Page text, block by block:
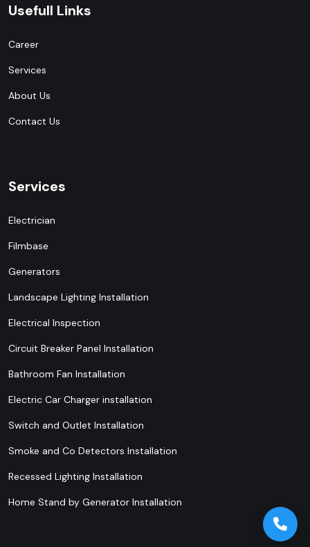
Usefull Links
Career
Services
About Us
Contact Us
Services
Electrician
Filmbase
Generators
Landscape Lighting Installation
Electrical Inspection
Circuit Breaker Panel Installation
Bathroom Fan Installation
Electric Car Charger installation
Switch and Outlet Installation
Smoke and Co Detectors Installation
Recessed Lighting Installation
Home Stand by Generator Installation